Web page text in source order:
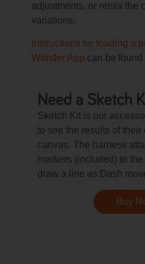
adjustments, or remix the
variations.
Instructions for loading a
Wonder App can be found
Need a Sketch
Sketch Kit is our
to see the results of their
canvas. The harness
markers (included) to
draw a line as Dash
Buy